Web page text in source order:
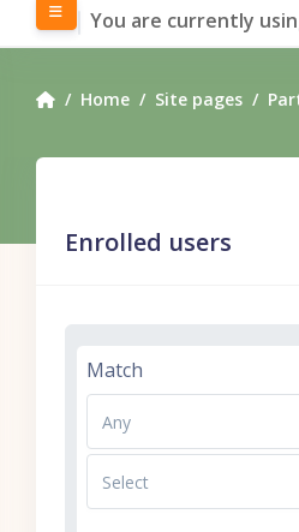
Skip to main content
You are currently
Side panel
Home Site pages
Enrolled users
Match
Filter type